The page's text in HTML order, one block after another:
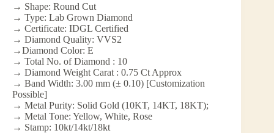
→ Shape: Round Cut
→ Type: Lab Grown Diamond
→ Certificate: IDGL Certified
→ Diamond Quality: VVS2
→Diamond Color: E
→ Total No. of Diamond : 10
→ Diamond Weight Carat : 0.75 Ct Approx
→ Band Width: 3.00 mm (± 0.10) [Customization
Possible]
→ Metal Purity: Solid Gold (10KT, 14KT, 18KT);
→ Metal Tone: Yellow, White, Rose
→ Stamp: 10kt/14kt/18kt